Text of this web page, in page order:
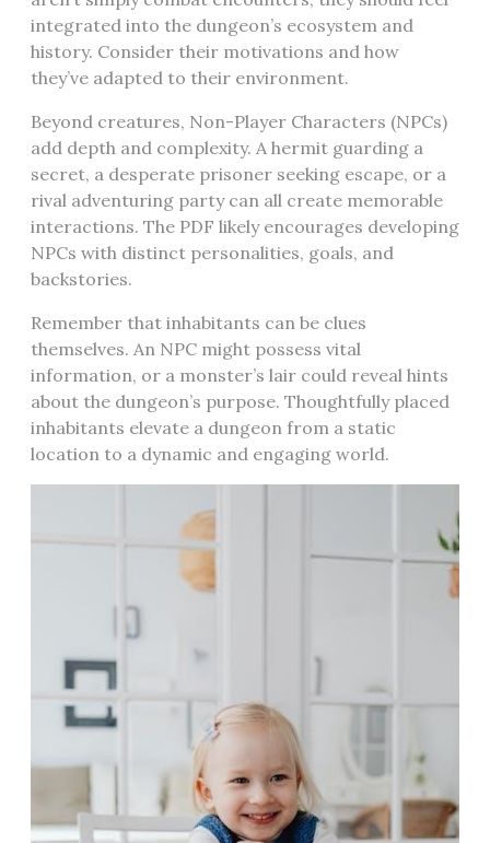
integrated into the dungeon’s ecosystem and
history. Consider their motivations and how
they’ve adapted to their environment.
Beyond creatures, Non-Player Characters (NPCs)
add depth and complexity. A hermit guarding a
secret, a desperate prisoner seeking escape, or a
rival adventuring party can all create memorable
interactions. The PDF likely encourages developing
NPCs with distinct personalities, goals, and
backstories.
Remember that inhabitants can be clues
themselves. An NPC might possess vital
information, or a monster’s lair could reveal hints
about the dungeon’s purpose. Thoughtfully placed
inhabitants elevate a dungeon from a static
location to a dynamic and engaging world.